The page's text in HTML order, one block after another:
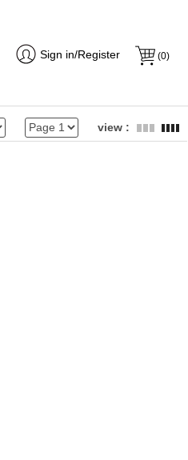
(0)
Sign in/Register